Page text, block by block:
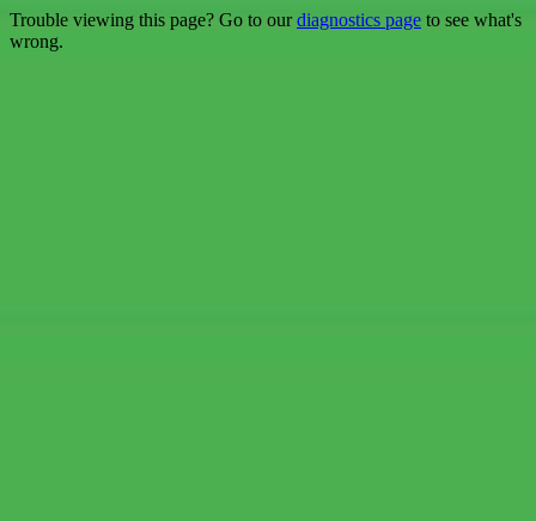
Trouble viewing this page? Go to ourdiagnostics page to see what's
wrong.